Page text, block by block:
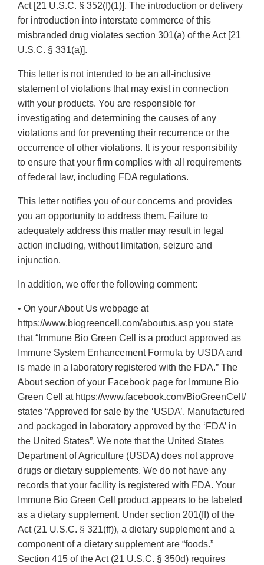
Act [21 U.S.C. § 352(f)(1)]. The introduction or delivery
for introduction into interstate commerce of this
misbranded drug violates section 301(a) of the Act [21
U.S.C. § 331(a)].
This letter is not intended to be an all-inclusive
statement of violations that may exist in connection
with your products. You are responsible for
investigating and determining the causes of any
violations and for preventing their recurrence or the
occurrence of other violations. It is your responsibility
to ensure that your firm complies with all requirements
of federal law, including FDA regulations.
This letter notifies you of our concerns and provides
you an opportunity to address them. Failure to
adequately address this matter may result in legal
action including, without limitation, seizure and
injunction.
In addition, we offer the following comment:
• On your About Us webpage at
https://www.biogreencell.com/aboutus.asp you state
that “Immune Bio Green Cell is a product approved as
Immune System Enhancement Formula by USDA and
is made in a laboratory registered with the FDA.” The
About section of your Facebook page for Immune Bio
Green Cell at https://www.facebook.com/BioGreenCell/
states “Approved for sale by the ‘USDA’. Manufactured
and packaged in laboratory approved by the ‘FDA’ in
the United States”. We note that the United States
Department of Agriculture (USDA) does not approve
drugs or dietary supplements. We do not have any
records that your facility is registered with FDA. Your
Immune Bio Green Cell product appears to be labeled
as a dietary supplement. Under section 201(ff) of the
Act (21 U.S.C. § 321(ff)), a dietary supplement and a
component of a dietary supplement are “foods.”
Section 415 of the Act (21 U.S.C. § 350d) requires